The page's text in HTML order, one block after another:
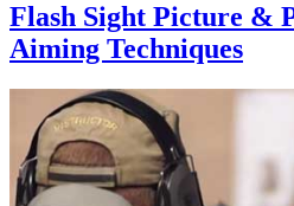
Flash Sight Picture &
Aiming Techniques